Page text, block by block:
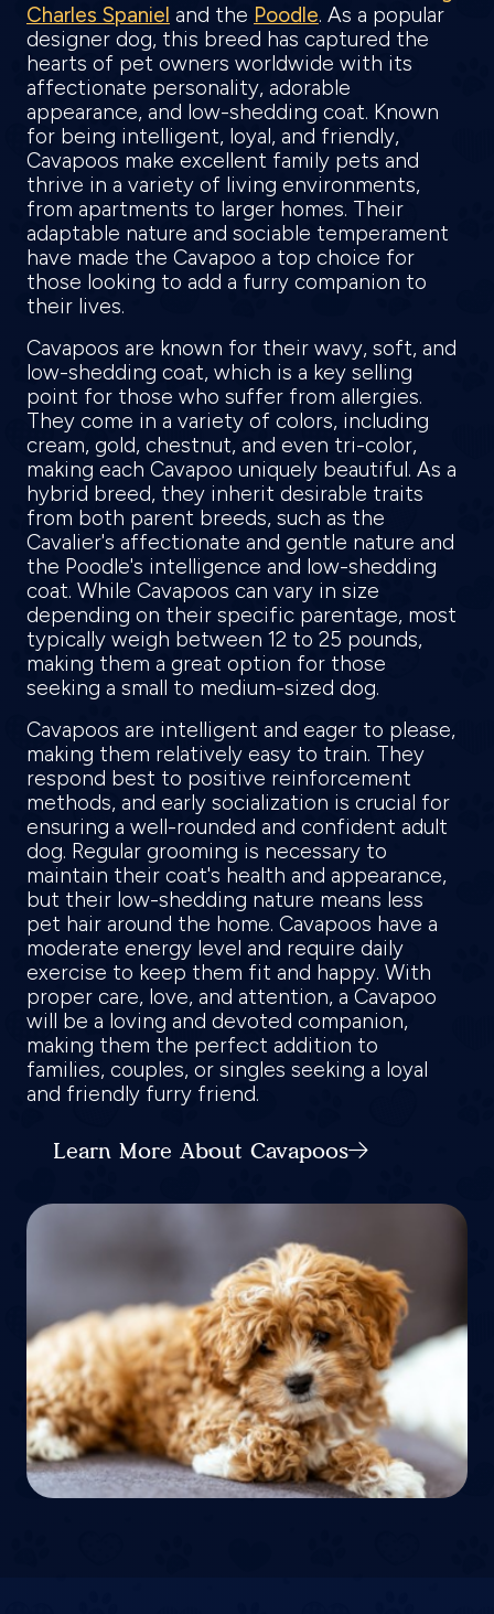
Charles Spaniel and the Poodle. As a popular
designer dog, this breed has captured the
hearts of pet owners worldwide with its
affectionate personality, adorable
appearance, and low-shedding coat. Known
for being intelligent, loyal, and friendly,
Cavapoos make excellent family pets and
thrive in a variety of living environments,
from apartments to larger homes. Their
adaptable nature and sociable temperament
have made the Cavapoo a top choice for
those looking to add a furry companion to
their lives.
Cavapoos are known for their wavy, soft, and
low-shedding coat, which is a key selling
point for those who suffer from allergies.
They come in a variety of colors, including
cream, gold, chestnut, and even tri-color,
making each Cavapoo uniquely beautiful. As a
hybrid breed, they inherit desirable traits
from both parent breeds, such as the
Cavalier's affectionate and gentle nature and
the Poodle's intelligence and low-shedding
coat. While Cavapoos can vary in size
depending on their specific parentage, most
typically weigh between 12 to 25 pounds,
making them a great option for those
seeking a small to medium-sized dog.
Cavapoos are intelligent and eager to please,
making them relatively easy to train. They
respond best to positive reinforcement
methods, and early socialization is crucial for
ensuring a well-rounded and confident adult
dog. Regular grooming is necessary to
maintain their coat's health and appearance,
but their low-shedding nature means less
pet hair around the home. Cavapoos have a
moderate energy level and require daily
exercise to keep them fit and happy. With
proper care, love, and attention, a Cavapoo
will be a loving and devoted companion,
making them the perfect addition to
families, couples, or singles seeking a loyal
and friendly furry friend.
Learn More About Cavapoos